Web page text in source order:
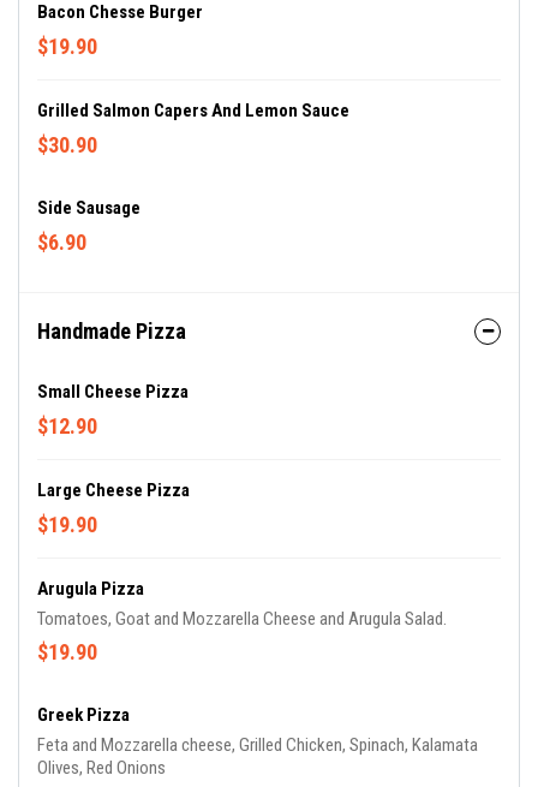
Bacon Chesse Burger
$19.90
Grilled Salmon Capers And Lemon Sauce
$30.90
Side Sausage
$6.90
Handmade Pizza
Small Cheese Pizza
$12.90
Large Cheese Pizza
$19.90
Arugula Pizza
Tomatoes, Goat and Mozzarella Cheese and Arugula Salad.
$19.90
Greek Pizza
Feta and Mozzarella cheese, Grilled Chicken, Spinach, Kalamata
Olives, Red Onions